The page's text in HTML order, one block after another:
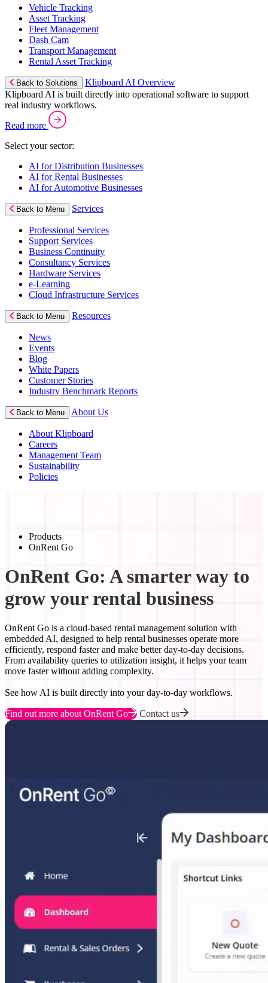
Vehicle Tracking
Asset Tracking
Fleet Management
Dash Cam
Transport Management
Rental Asset Tracking
Back to Solutions
Klipboard AI Overview
Klipboard AI is built directly into operational software to support
real industry workflows.
Read more
Select your sector:
AI for Distribution Businesses
AI for Rental Businesses
AI for Automotive Businesses
Back to Menu Services
Professional Services
Support Services
Business Continuity
Consultancy Services
Hardware Services
e-Learning
Cloud Infrastructure Services
Back to Menu Resources
News
Events
Blog
White Papers
Customer Stories
Industry Benchmark Reports
Back to Menu About Us
About Klipboard
Careers
Management Team
Sustainability
Policies
Products
OnRent Go
OnRent Go: A smarter way to
grow your rental business
OnRent Go is a cloud-based rental management solution with
embedded AI, designed to help rental businesses operate more
efficiently, respond faster and make better day-to-day decisions.
From availability queries to utilization insight, it helps your team
move faster without adding complexity.
See how AI is built directly into your day-to-day workflows.
Find out more about OnRent Go Contact us